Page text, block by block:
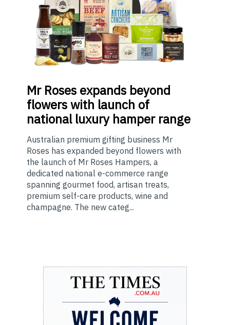
MrRoses expands beyond
flowers with launch of
national luxury hamper range
Australian premium gifting business Mr
Roses has expanded beyond flowers with
the launch of Mr Roses Hampers, a
dedicated national e-commerce range
spanning gourmet food, artisan treats,
premium self-care products, wine and
champagne. The new categ...